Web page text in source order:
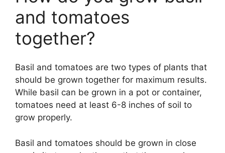
and tomatoes
together?
Basil and tomatoes are two types of plants that
should be grown together for maximum results.
While basil can be grown in a pot or container,
tomatoes need at least 6-8 inches of soil to
grow properly.
Basil and tomatoes should be grown in close